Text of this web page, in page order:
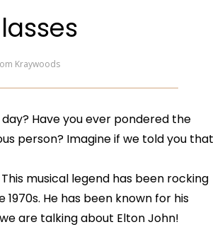
Kraywoods
Have you ever pondered the
person? Imagine if we told you that
musical legend has been rocking
He has been known for his
are talking about Elton John!